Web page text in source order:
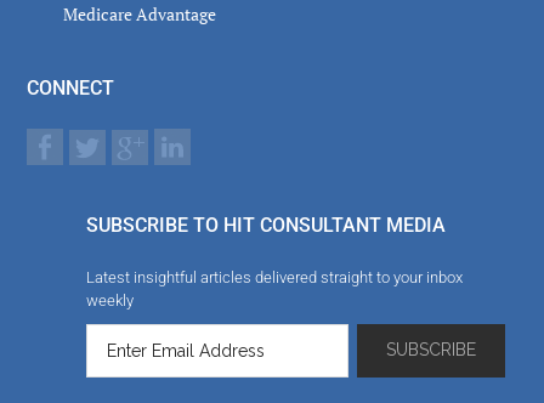
Medicare Advantage
CONNECT
SUBSCRIBE TO HIT CONSULTANT MEDIA
Latest insightful articles delivered straight to your inbox
weekly